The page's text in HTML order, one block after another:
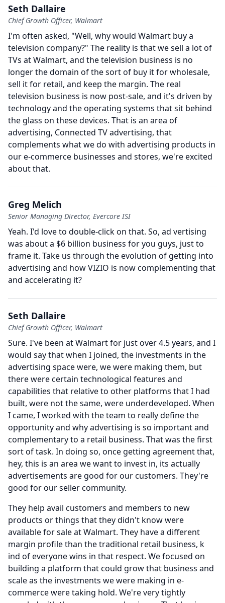
Seth Dallaire
Chief Growth Officer, Walmart
I'm often asked, "Well, why would Walmart buy a
television company?" The reality is that we sell a lot of
TVs at Walmart, and the television business is no
longer the domain of the sort of buy it for wholesale,
sell it for retail, and keep the margin. The real
television business is now post-sale, and it's driven by
technology and the operating systems that sit behind
the glass on these devices. That is an area of
advertising, Connected TV advertising, that
complements what we do with advertising products in
our e-commerce businesses and stores, we're excited
about that.
Greg Melich
Senior Managing Director, Evercore ISI
Yeah. I'd love to double-click on that. So, ad vertising
was about a $6 billion business for you guys, just to
frame it. Take us through the evolution of getting into
advertising and how VIZIO is now complementing that
and accelerating it?
Seth Dallaire
Chief Growth Officer, Walmart
Sure. I've been at Walmart for just over 4.5 years, and I
would say that when I joined, the investments in the
advertising space were, we were making them, but
there were certain technological features and
capabilities that relative to other platforms that I had
built, were not the same, were underdeveloped. When
I came, I worked with the team to really define the
opportunity and why advertising is so important and
complementary to a retail business. That was the first
sort of task. In doing so, once getting agreement that,
hey, this is an area we want to invest in, its actually
advertisements are good for our customers. They're
good for our seller community.
They help avail customers and members to new
products or things that they didn't know were
available for sale at Walmart. They have a different
margin profile than the traditional retail business, k
ind of everyone wins in that respect. We focused on
building a platform that could grow that business and
scale as the investments we were making in e-
commerce were taking hold. We're very tightly